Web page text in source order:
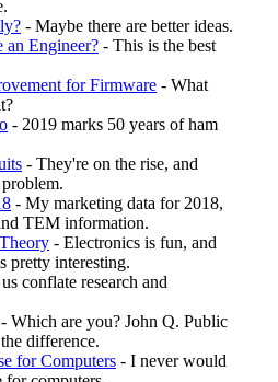
- Maybe there are better ideas.
Engineer? - This is the best
for Firmware - What
- 2019 marks 50 years of ham
- They're on the rise, and
- My marketing data for 2018,
TEM information.
- Electronics is fun, and
pretty interesting.
conflate research and
- Which are you? John Q. Public
difference.
for Computers - I never would